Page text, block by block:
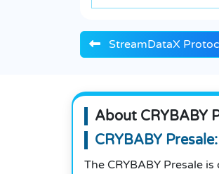
StreamDataX
About CRYBABY
CRYBABY
The CRYBABY Presale